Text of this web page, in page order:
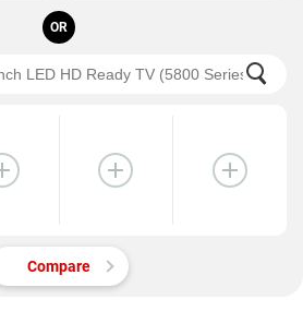
OR
Compare